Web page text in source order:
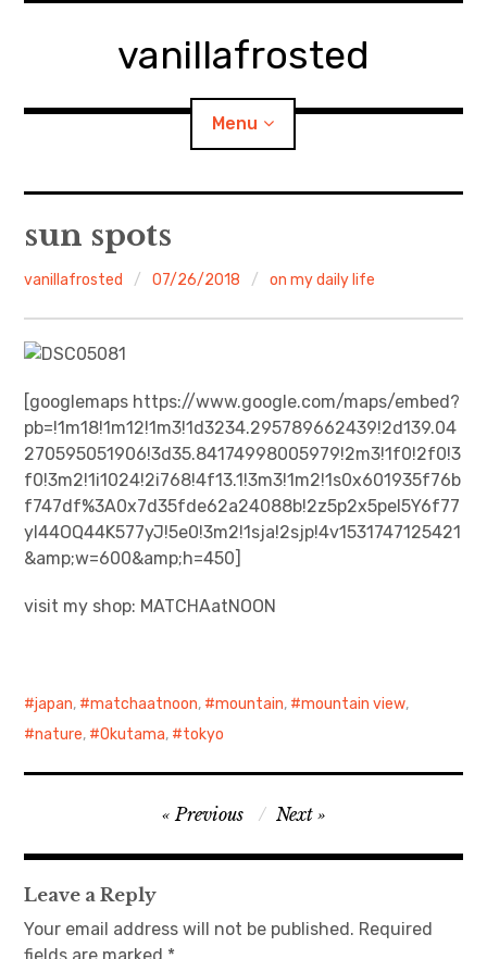
vanillafrosted
Menu
About
walking in woods
Food/Cooking child
menu
Japanese Sweets
日本語サイト・JAPANESE SITE
sun spots
vanillafrosted 07/26/2018 on my daily life
[googlemaps https://www.google.com/maps/embed?
pb=!1m18!1m12!1m3!1d3234.295789662439!2d139.04
270595051906!3d35.84174998005979!2m3!1f0!2f0!3
f0!3m2!1i1024!2i768!4f13.1!3m3!1m2!1s0x601935f76b
f747df%3A0x7d35fde62a24088b!2z5p2x5pel5Y6f77
yI44OQ44K577yJ!5e0!3m2!1sja!2sjp!4v1531747125421
&amp;w=600&amp;h=450]
visit my shop: MATCHAatNOON
japan, matchaatnoon, mountain, mountain view,
nature, Okutama, tokyo
navigation
Previous Next
Leave a Reply
Your email address will not be published. Required